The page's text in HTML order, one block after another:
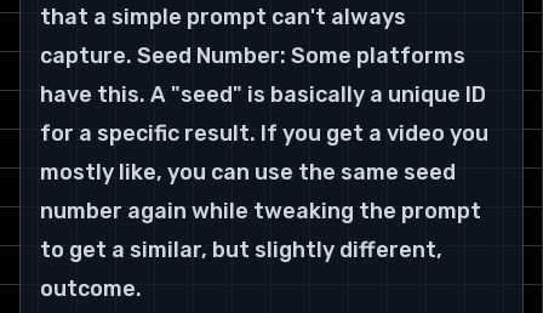
that a simple prompt can't always
capture. Seed Number: Some platforms
have this. A "seed" is basically a unique ID
for a specific result. If you get a video you
mostly like, you can use the same seed
number again while tweaking the prompt
to get a similar, but slightly different,
outcome.